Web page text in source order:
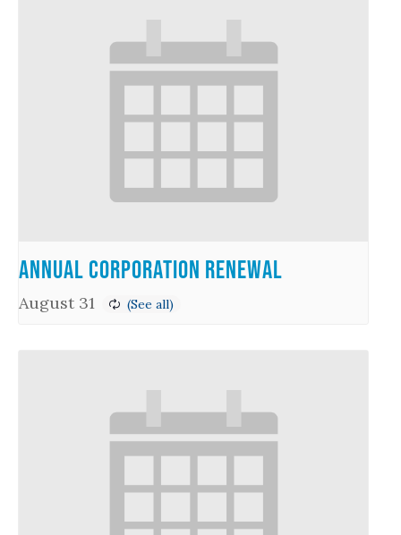
Annual Corporation Renewal
August 31